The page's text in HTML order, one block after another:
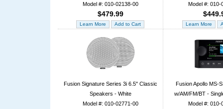
Model #: 010-02138-00
$479.99
Model #: 010-
Fusion Signature Series 3i 6.5" Classic
Speakers - White
Model #: 010-02771-00
Fusion Apollo MS-
w/AM/FM/BT -
Model #: 010-